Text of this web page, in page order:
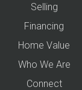
Selling
Financing
Home Value
Who We Are
Connect